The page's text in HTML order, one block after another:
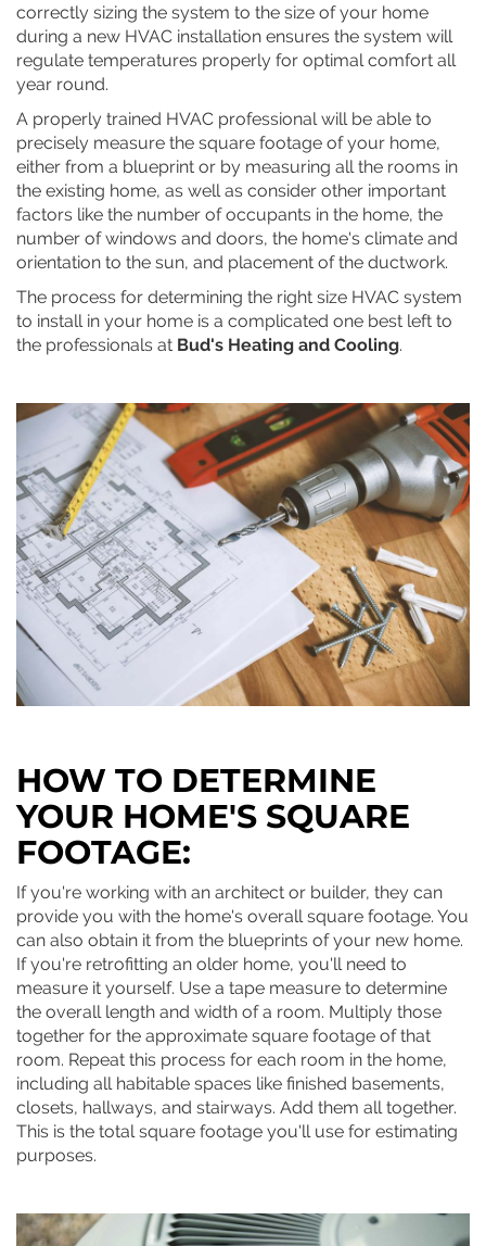
correctly sizing the system to the size of your home
during a new HVAC installation ensures the system will
regulate temperatures properly for optimal comfort all
year round.
A properly trained HVAC professional will be able to
precisely measure the square footage of your home,
either from a blueprint or by measuring all the rooms in
the existing home, as well as consider other important
factors like the number of occupants in the home, the
number of windows and doors, the home's climate and
orientation to the sun, and placement of the ductwork.
The process for determining the right size HVAC system
to install in your home is a complicated one best left to
the professionals at Bud's Heating and Cooling.
HOW TO DETERMINE
YOUR HOME'S SQUARE
FOOTAGE:
If you're working with an architect or builder, they can
provide you with the home's overall square footage. You
can also obtain it from the blueprints of your new home.
If you're retrofitting an older home, you'll need to
measure it yourself. Use a tape measure to determine
the overall length and width of a room. Multiply those
together for the approximate square footage of that
room. Repeat this process for each room in the home,
including all habitable spaces like finished basements,
closets, hallways, and stairways. Add them all together.
This is the total square footage you'll use for estimating
purposes.